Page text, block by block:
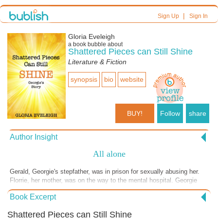
Sign Up| Sign In
Gloria Eveleigh
a book bubble about
Shattered Pieces can Still Shine
Literature & Fiction
synopsis bio website
BUY! Follow share
Author Insight
All alone
Gerald, Georgie's stepfather, was in prison for sexually abusing her.
Florrie, her mother, was on the way to the mental hospital. Georgie
and Daisy were alone with nobody to take care of them. The two
police officers were unable to find temporary foster care for the two
Ousby was the only place that could take them.
Book Excerpt
Shattered Pieces can Still Shine